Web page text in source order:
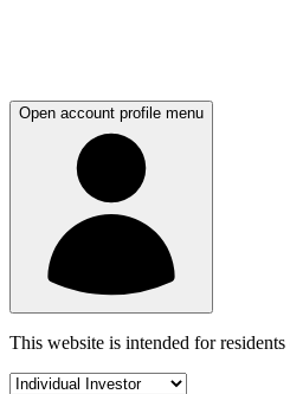
Open account profile menu
This website is intended for